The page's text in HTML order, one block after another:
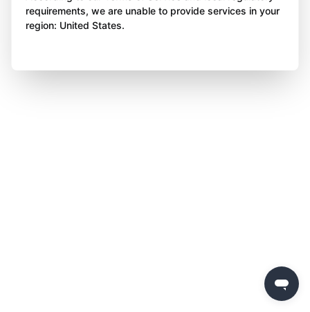
requirements, we are unable to provide services in your
region: United States.